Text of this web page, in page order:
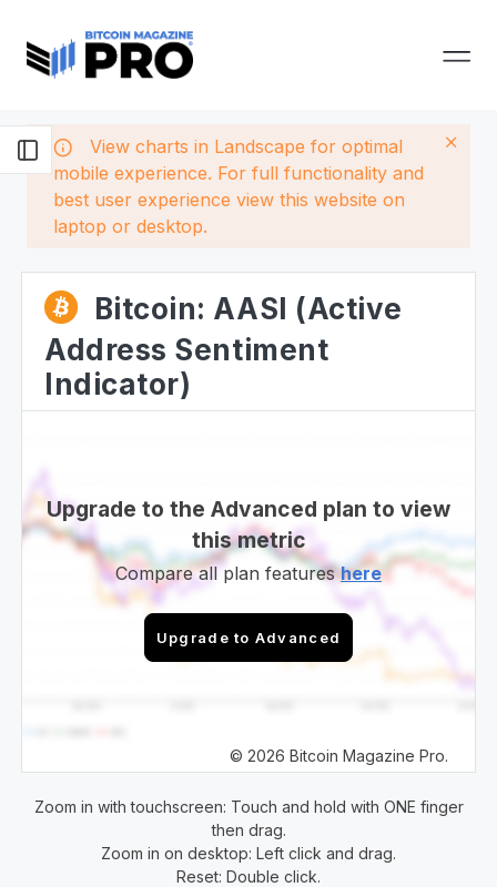
View charts in Landscape for optimal
mobile experience. For full functionality and
best user experience view this website on
laptop or desktop.
Bitcoin: AASI (Active
Address Sentiment
Indicator)
Upgrade to the Advanced plan to view
this metric
Compare all plan featureshere
Upgrade to Advanced
© 2026 Bitcoin Magazine Pro.
Zoom in with touchscreen: Touch and hold with ONE finger
then drag.
Zoom in on desktop: Left click and drag.
Reset: Double click.